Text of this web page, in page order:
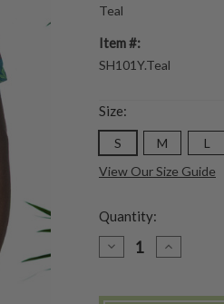
Teal
Item #:
SH101Y.Teal
Size:
S M L
View Our Size Guide
Quantity:
DECREASE
QUANTITY
SHIRT
INCREASE
QUANTITY
SHIRT